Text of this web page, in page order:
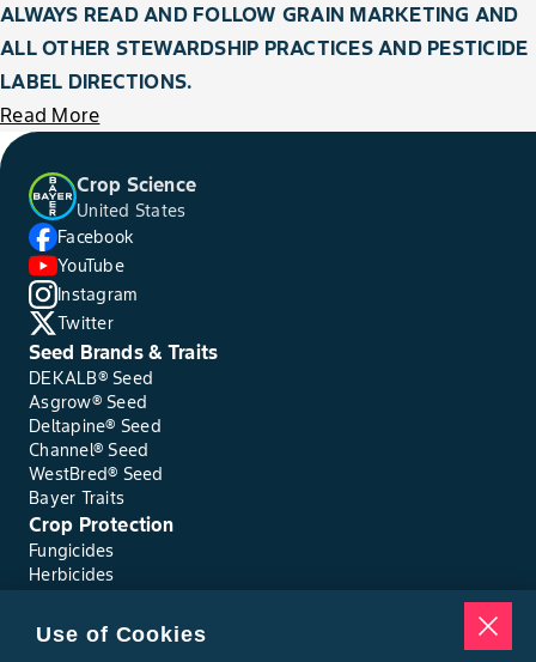
ALWAYS READ AND FOLLOW GRAIN MARKETING AND
ALL OTHER STEWARDSHIP PRACTICES AND PESTICIDE
LABEL DIRECTIONS.
Read More
Crop Science
United States
Facebook
YouTube
Instagram
Twitter
Seed Brands & Traits
DEKALB® Seed
Asgrow® Seed
Deltapine® Seed
Channel® Seed
WestBred® Seed
Bayer Traits
Crop Protection
Fungicides
Herbicides
Seed Treatments
Tools
Use of Cookies